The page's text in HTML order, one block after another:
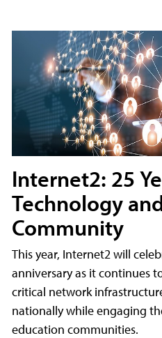
Internet2: 25
Technology
Community
This year, Internet2 will
anniversary as it continues
critical network
nationally while engaging
education communities.